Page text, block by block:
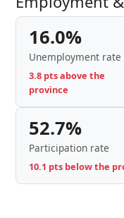
16.0%
Unemployment rate
3.8 pts above the
province
52.7%
Participation rate
10.1 pts below the